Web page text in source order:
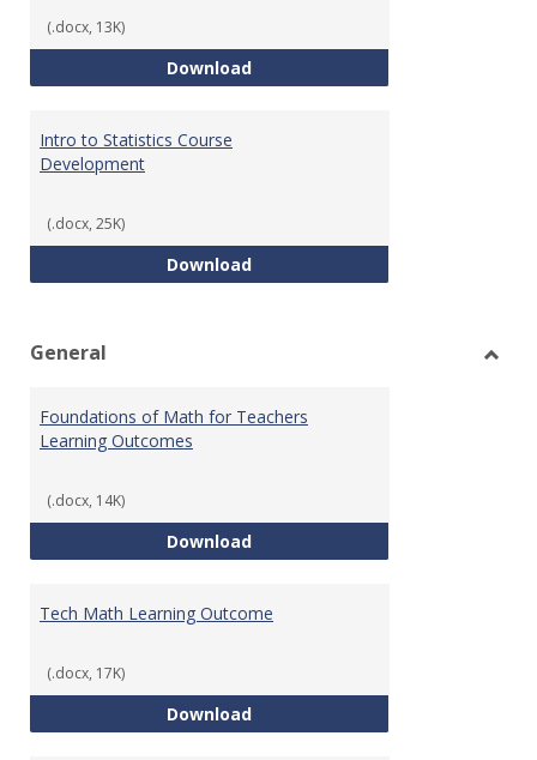
(.docx, 13K)
DownloadStatistics Learning Outcomes
Intro to Statistics Course
Development
(.docx, 25K)
DownloadIntro to Statistics Course
General
Foundations of Math for Teachers
Learning Outcomes
(.docx, 14K)
DownloadFoundations of Math for
Tech Math Learning Outcome
(.docx, 17K)
DownloadTech Math Learning Outcome